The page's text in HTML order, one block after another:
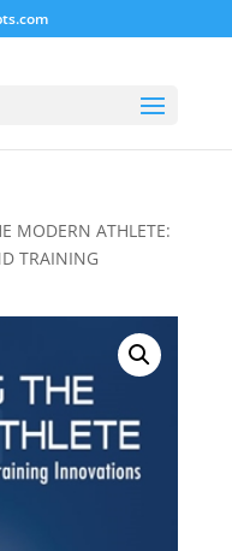
MODERN ATHLETE:
TRAINING